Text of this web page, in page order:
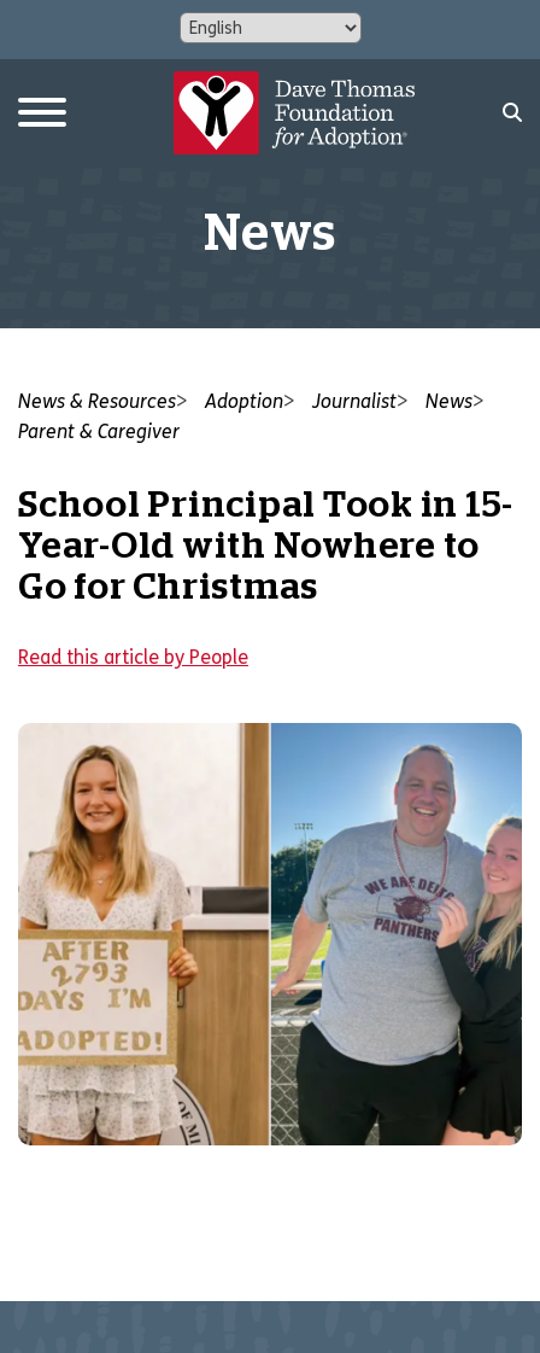
News
News & Resources Adoption Journalist
News
Parent & Caregiver
School Principal Took in 15-
Year-Old with Nowhere to
Go for Christmas
Read this article by People